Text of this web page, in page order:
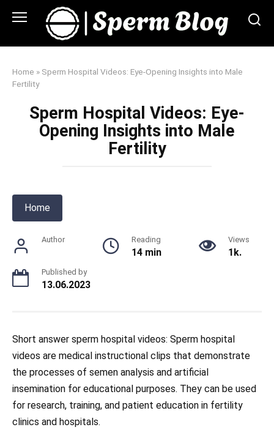
Home » Sperm Hospital Videos: Eye-Opening Insights into Male
Fertility
Sperm Hospital Videos: Eye-
Opening Insights into Male
Fertility
Home
Author Reading
14 min
Views
1k.
Published by
13.06.2023
Short answer sperm hospital videos: Sperm hospital
videos are medical instructional clips that demonstrate
the processes of semen analysis and artificial
insemination for educational purposes. They can be used
for research, training, and patient education in fertility
clinics and hospitals.